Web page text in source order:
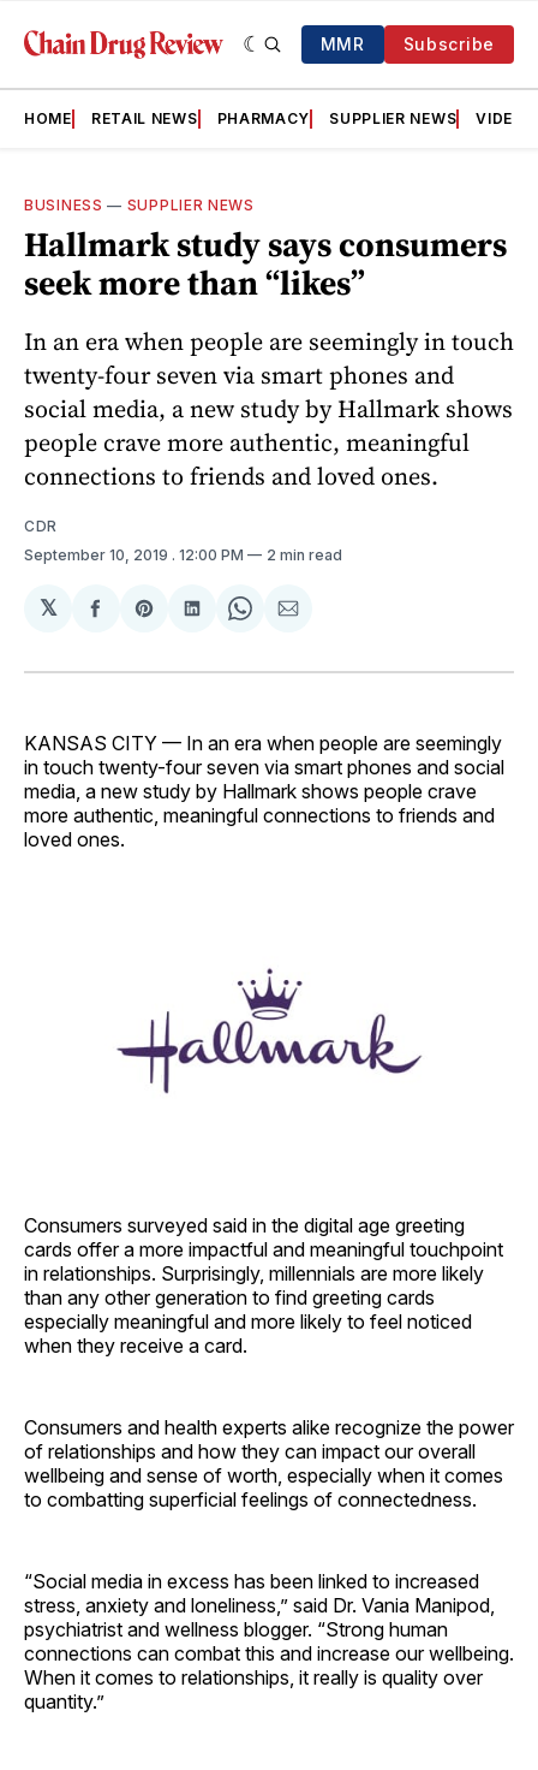
MMR Subscribe
HOME RETAIL NEWS PHARMACY SUPPLIER NEWS VIDEOS
BUSINESS — SUPPLIER NEWS
Hallmark study says consumers
seek more than “likes”
In an era when people are seemingly in touch
twenty-four seven via smart phones and
social media, a new study by Hallmark shows
people crave more authentic, meaningful
connections to friends and loved ones.
CDR
September 10, 2019 . 12:00 PM 2 min read
𝕏
Share
Facebook
Share
Pinterest
Share
LinkedIn
Share
WhatsApp
Share
Email
KANSAS CITY — In an era when people are seemingly
in touch twenty-four seven via smart phones and social
media, a new study by Hallmark shows people crave
more authentic, meaningful connections to friends and
loved ones.
Consumers surveyed said in the digital age greeting
cards offer a more impactful and meaningful touchpoint
in relationships. Surprisingly, millennials are more likely
than any other generation to find greeting cards
especially meaningful and more likely to feel noticed
when they receive a card.
Consumers and health experts alike recognize the power
of relationships and how they can impact our overall
wellbeing and sense of worth, especially when it comes
to combatting superficial feelings of connectedness.
“Social media in excess has been linked to increased
stress, anxiety and loneliness,” said Dr. Vania Manipod,
psychiatrist and wellness blogger. “Strong human
connections can combat this and increase our wellbeing.
When it comes to relationships, it really is quality over
quantity.”